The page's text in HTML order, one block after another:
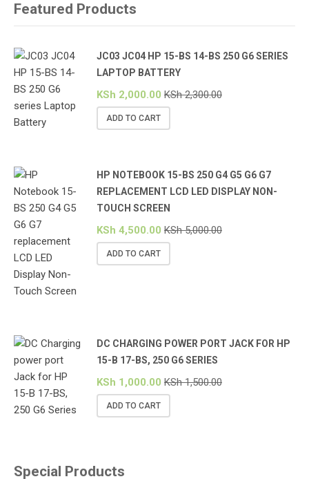
Featured Products
JC03 JC04 HP 15-BS 14-BS 250 G6 SERIES
LAPTOP BATTERY
KSh 2,000.00 KSh2,300.00
ADD TO CART
HP NOTEBOOK 15-BS 250 G4 G5 G6 G7
REPLACEMENT LCD LED DISPLAY NON-
TOUCH SCREEN
KSh 4,500.00 KSh5,000.00
ADD TO CART
DC CHARGING POWER PORT JACK FOR HP
15-B 17-BS, 250 G6 SERIES
KSh 1,000.00 KSh1,500.00
ADD TO CART
Special Products